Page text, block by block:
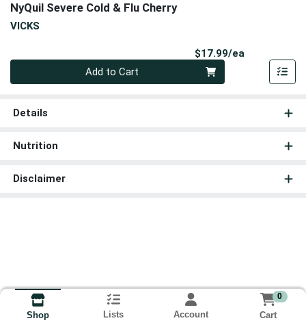
NyQuil Severe Cold & Flu Cherry
VICKS
$17.99/ea
Add to Cart
Details
Nutrition
Disclaimer
Shop Lists Account
0
Cart